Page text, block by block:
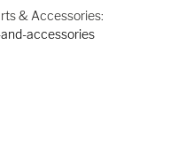
& Accessories:
accessories